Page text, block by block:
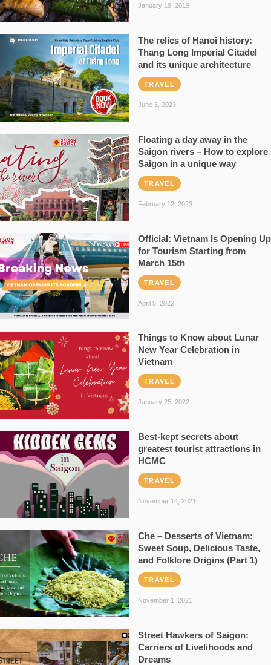
January 19, 2019
The relics of Hanoi history:
Thang Long Imperial Citadel
and its unique architecture
TRAVEL
June 3, 2023
Floating a day away in the
Saigon rivers – How to explore
Saigon in a unique way
TRAVEL
February 12, 2023
Official: Vietnam Is Opening Up
for Tourism Starting from
March 15th
TRAVEL
April 5, 2022
Things to Know about Lunar
New Year Celebration in
Vietnam
TRAVEL
January 25, 2022
Best-kept secrets about
greatest tourist attractions in
HCMC
TRAVEL
November 14, 2021
Che – Desserts of Vietnam:
Sweet Soup, Delicious Taste,
and Folklore Origins (Part 1)
TRAVEL
November 1, 2021
Street Hawkers of Saigon:
Carriers of Livelihoods and
Dreams